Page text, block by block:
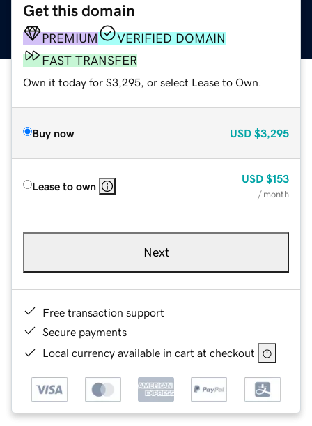
Get this domain
PREMIUM
VERIFIED DOMAIN
FAST TRANSFER
Own it today for $3,295, or select Lease to Own.
Buy now USD $3,295
Lease to own
USD $153
/ month
Next
Free transaction support
Secure payments
Local currency available in cart at checkout